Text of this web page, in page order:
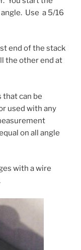
Use a 5/16
end of the stack
the other end at
that can be
used with any
on all angle
with a wire